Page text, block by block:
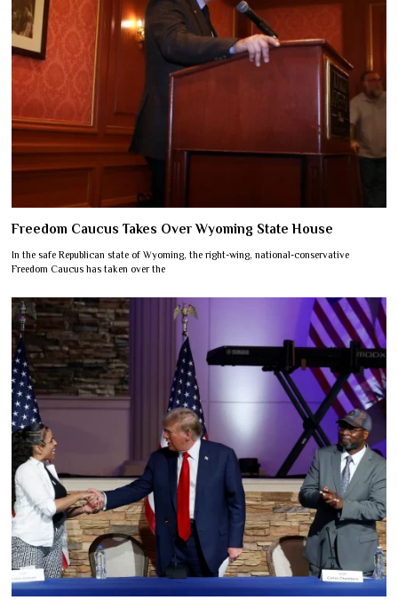
Freedom Caucus Takes Over Wyoming State House
In the safe Republican state of Wyoming, the right-wing, national-conservative
Freedom Caucus has taken over the